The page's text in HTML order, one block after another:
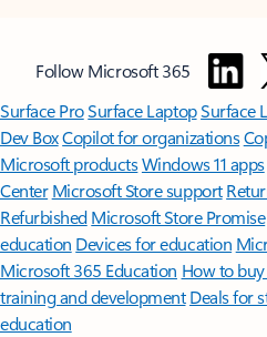
Follow Microsoft 365
Surface ProSurface LaptopSurface
Dev BoxCopilot for organizations
Microsoft productsWindows 11 apps
Center Microsoft Store support
Refurbished Microsoft Store Promise
education Devices for education
Microsoft 365 Education How to
training and development Deals for
education